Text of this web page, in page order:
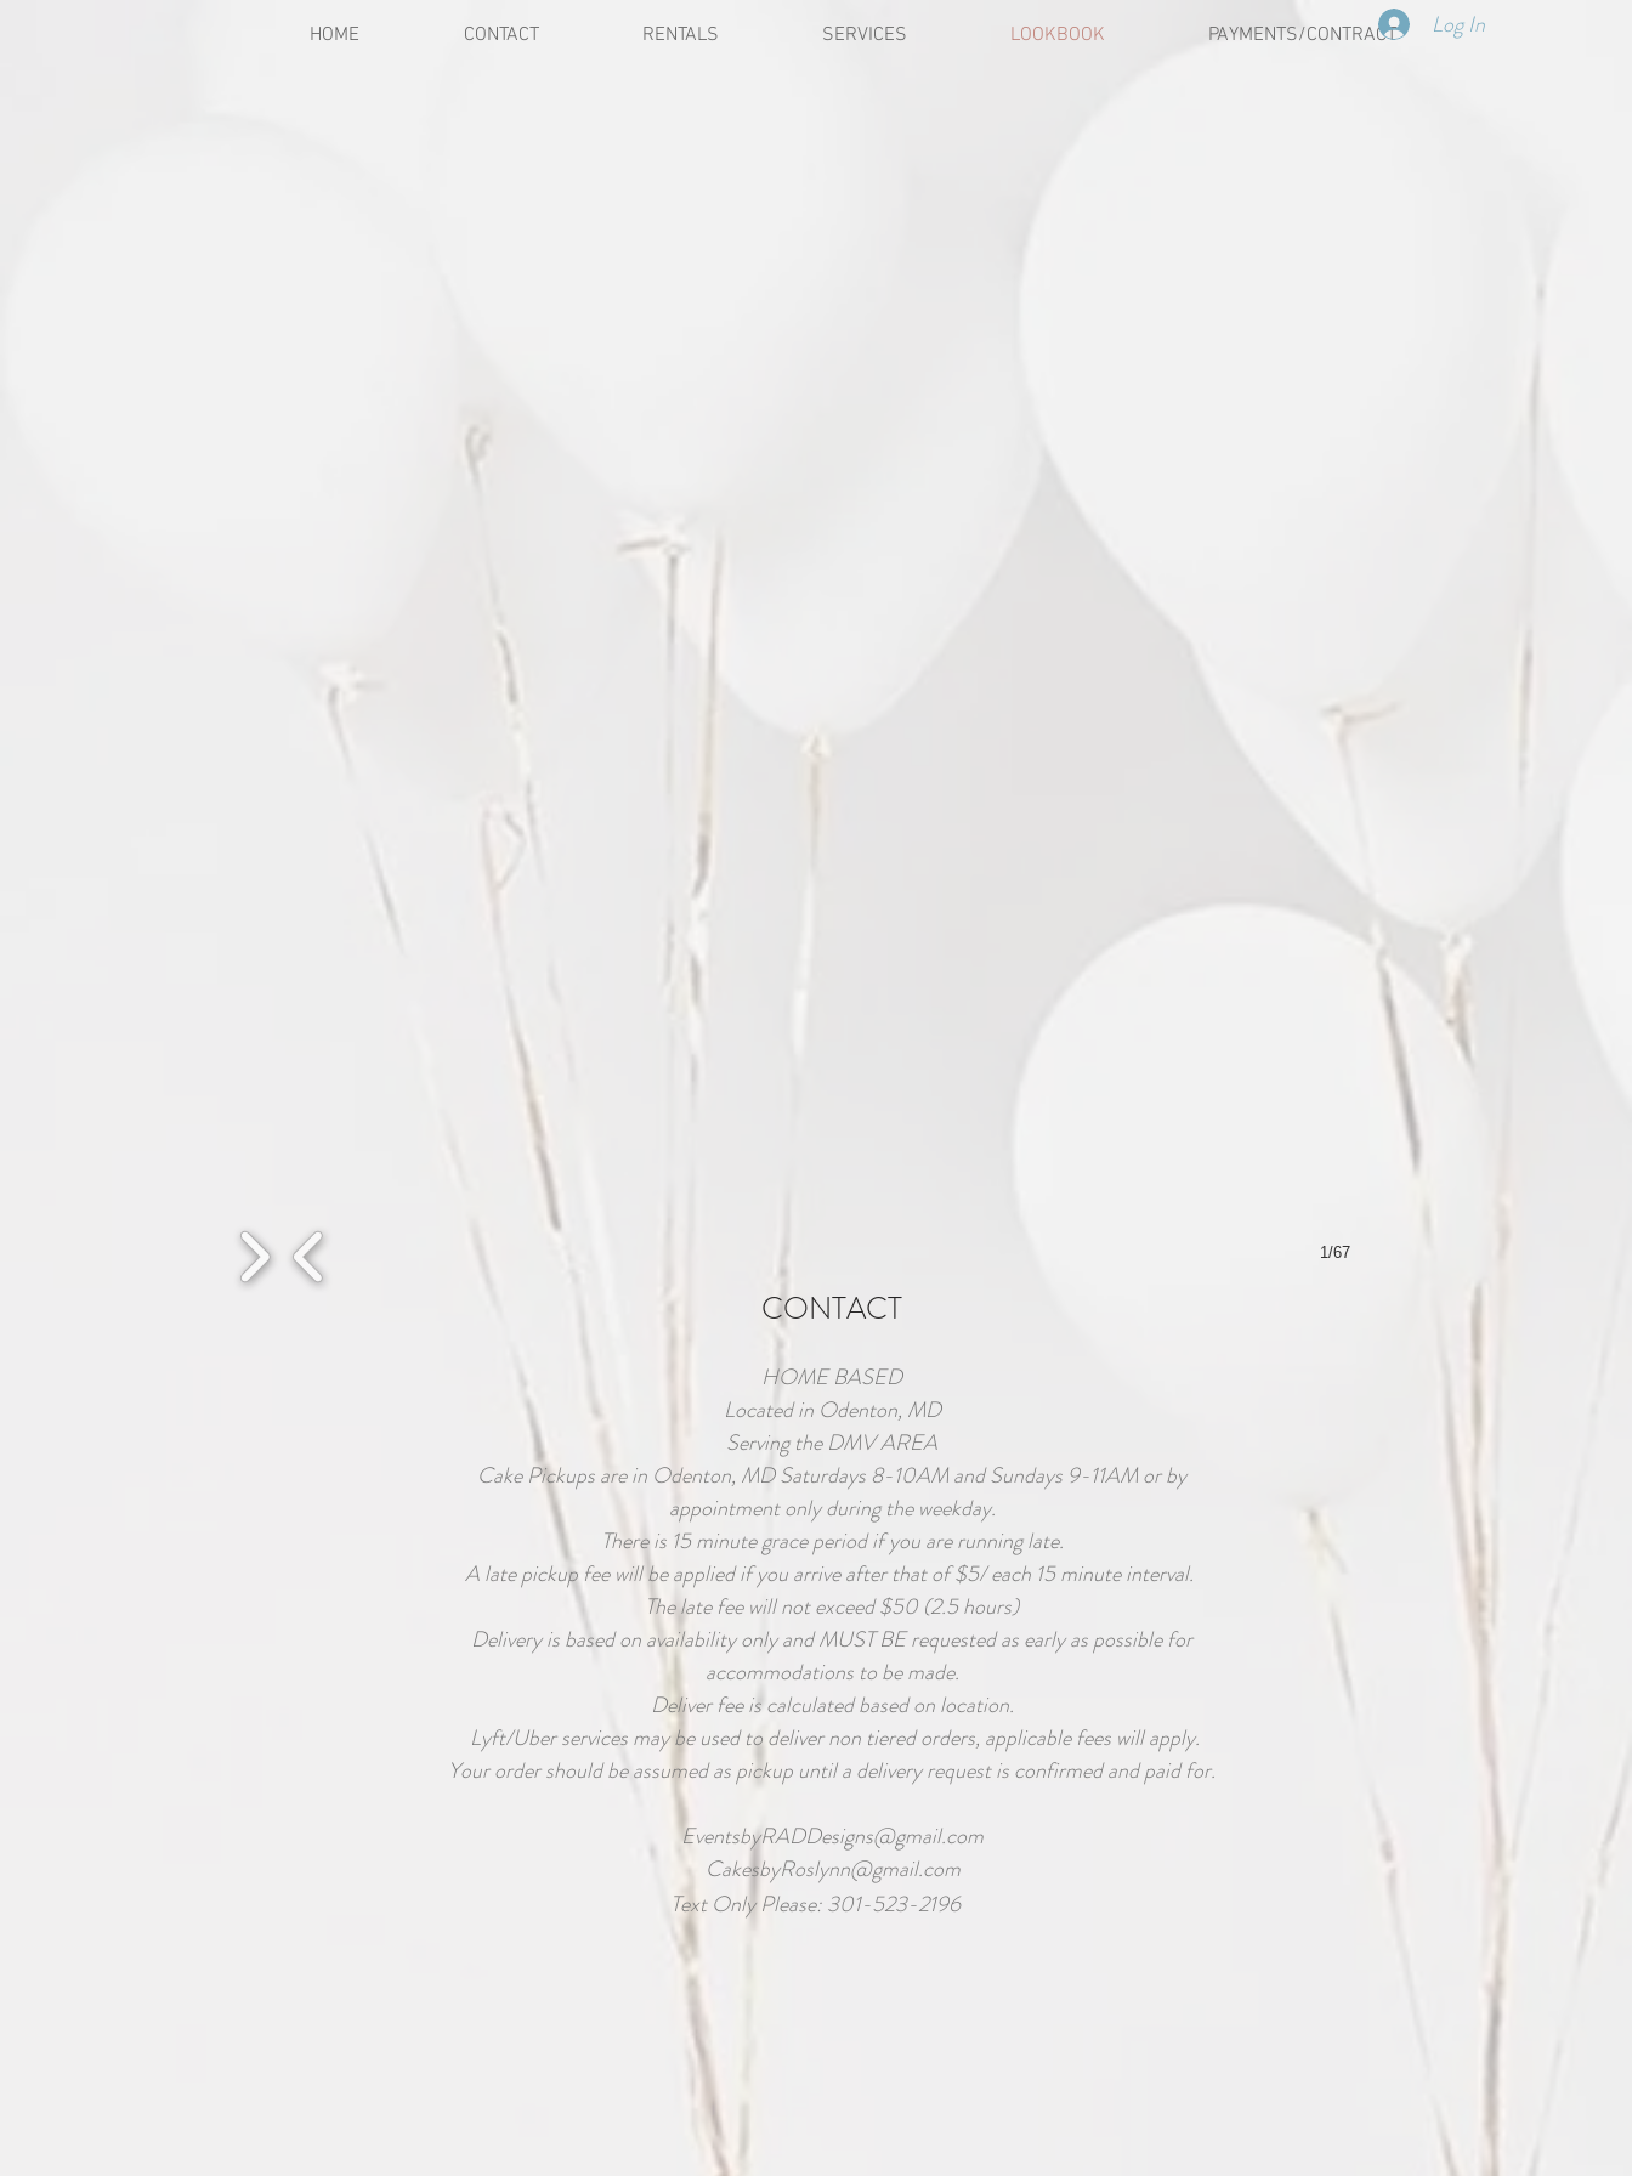
HOME CONTACT RENTALS SERVICES LOOKBOOK PAYMENTS/CONTRACT Log In
1/67
CONTACT
HOME BASED
Located in Odenton, MD
Serving the DMV AREA
Cake Pickups are in Odenton, MD Saturdays 8-10AM and Sundays 9-11AM or by
appointment only during the weekday.
There is 15 minute grace period if you are running late.
A late pickup fee will be applied if you arrive after that of $5/ each 15 minute interval.
The late fee will not exceed $50 (2.5 hours)
Delivery is based on availability only and MUST BE requested as early as possible for
accommodations to be made.
Deliver fee is calculated based on location.
Lyft/Uber services may be used to deliver non tiered orders, applicable fees will apply.
Your order should be assumed as pickup until a delivery request is confirmed and paid for.
Text Only Please: 301-523-2196
EventsbyRADDesigns@gmail.com
CakesbyRoslynn@gmail.com